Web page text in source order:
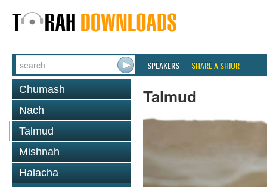
SPEAKERS SHARE A SHIUR
Chumash
Nach
Talmud
Mishnah
Halacha
Talmud